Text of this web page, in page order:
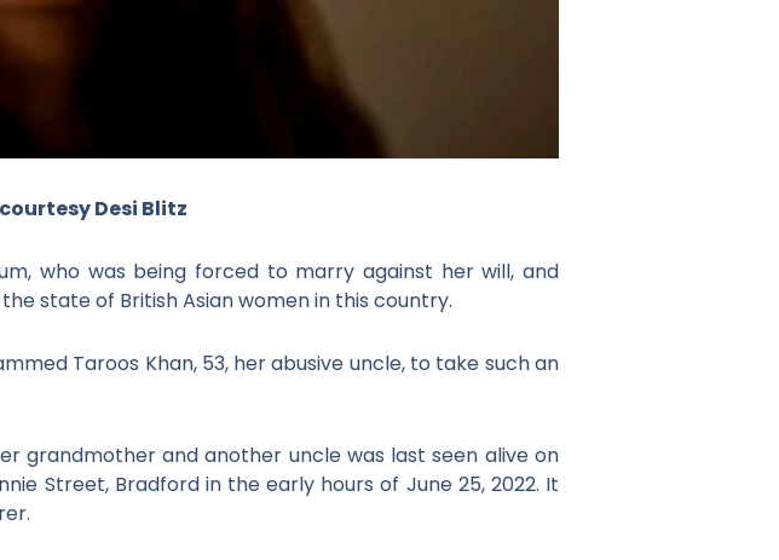
Desi Blitz
who was being forced to marry against her will, and
state of British Asian women in this country.
Taroos Khan, 53, her abusive uncle, to take such an
grandmother and another uncle was last seen alive on
Street, Bradford in the early hours of June 25, 2022. It